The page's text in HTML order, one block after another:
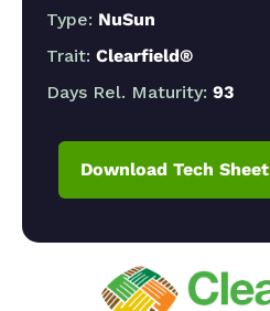
Type: NuSun
Trait: Clearfield®
Days Rel. Maturity: 93
Download Tech Sheet